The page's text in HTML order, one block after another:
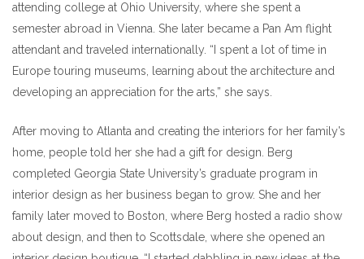
attending college at Ohio University, where she spent a
semester abroad in Vienna. She later became a Pan Am flight
attendant and traveled internationally. “I spent a lot of time in
Europe touring museums, learning about the architecture and
developing an appreciation for the arts,” she says.
After moving to Atlanta and creating the interiors for her family’s
home, people told her she had a gift for design. Berg
completed Georgia State University’s graduate program in
interior design as her business began to grow. She and her
family later moved to Boston, where Berg hosted a radio show
about design, and then to Scottsdale, where she opened an